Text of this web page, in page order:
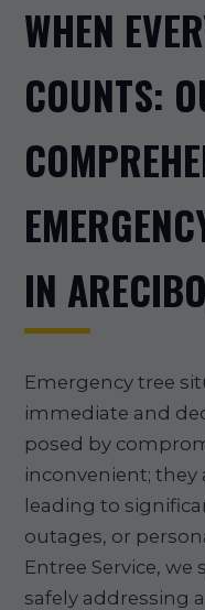
WHEN
COUNTS:
IN
Emergency tree
immediate and
posed by
inconvenient; they
leading to
outages, or
Entree Service, we
safely addressing